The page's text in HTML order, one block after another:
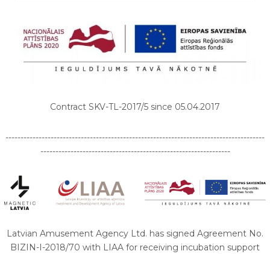
Contract SKV-TL-2017/5 since 05.04.2017
--------------------------------------------------------------------------------------
---------------------------------------------------------------
Latvian Amusement Agency Ltd. has signed Agreement No.
BIZIN-I-2018/70 with LIAA for receiving incubation support